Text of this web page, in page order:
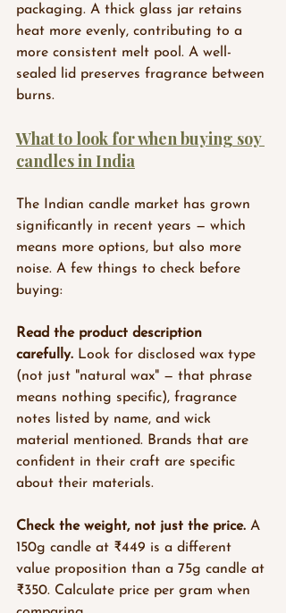
packaging. A thick glass jar retains
heat more evenly, contributing to a
more consistent melt pool. A well-
sealed lid preserves fragrance between
burns.
What to look for when buying soy
candles in India
The Indian candle market has grown
significantly in recent years — which
means more options, but also more
noise. A few things to check before
buying:
Read the product description
carefully. Look for disclosed wax type
(not just "natural wax" — that phrase
means nothing specific), fragrance
notes listed by name, and wick
material mentioned. Brands that are
confident in their craft are specific
about their materials.
Check the weight, not just the price. A
150g candle at ₹449 is a different
value proposition than a 75g candle at
₹350. Calculate price per gram when